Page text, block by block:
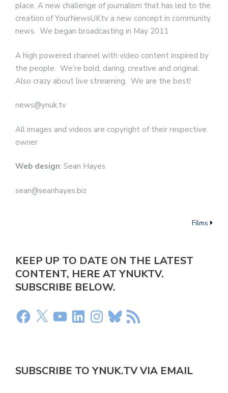
place. A new challenge of journalism that has led to the
creation of YourNewsUKtv a new concept in community
news. We began broadcasting in May 2011
A high powered channel with video content inspired by
the people. We’re bold, daring, creative and original.
Also crazy about live streaming. We are the best!
news@ynuk.tv
All images and videos are copyright of their respective
owner
Web design: Sean Hayes
sean@seanhayes.biz
Films
KEEP UP TO DATE ON THE LATEST
CONTENT, HERE AT YNUKTV.
SUBSCRIBE BELOW.
SUBSCRIBE TO YNUK.TV VIA EMAIL